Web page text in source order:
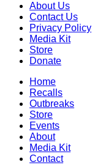
About Us
Contact Us
Privacy Policy
Media Kit
Store
Donate
Home
Recalls
Outbreaks
Store
Events
About
Media Kit
Contact